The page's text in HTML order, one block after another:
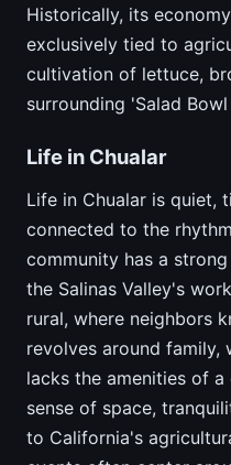
Historically, its
exclusively tied to
cultivation of lettuce,
surrounding 'Salad
Life in Chualar
Life in Chualar is quiet,
connected to the
community has a
the Salinas Valley's
rural, where neighbors
revolves around family,
lacks the amenities of
sense of space,
to California's